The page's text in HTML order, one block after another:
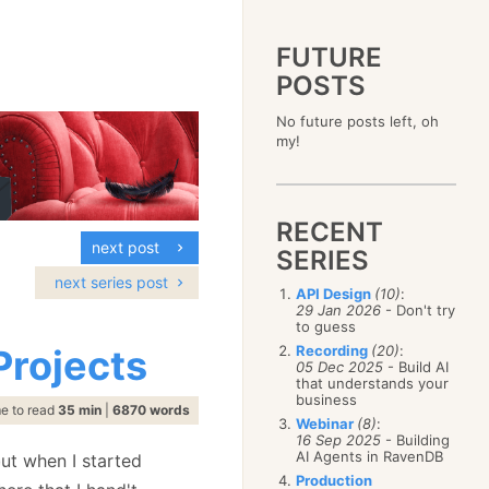
December (4)
October (4)
September
(6)
August
(12)
July (5)
(11)
March (5)
2019
December (17)
November
(14)
October
(16)
September (10)
(8)
(11)
(13)
March
(12)
February
(19)
January
2015
December
(5)
November (10)
October (9)
(17)
August (20)
(17)
April
(9)
March
(8)
February (25)
January (17)
2011
December (17)
November (14)
(24)
September (28)
(27)
May
(16)
April (30)
March (23)
February (11)
2007
(100)
(52)
October
(109)
September (68)
June (150)
May
(115)
April (73)
March (124)
February
January
(68)
next post
next series post
to read35 min |6870 words
when I started
FUTURE
POSTS
No future posts left, oh
my!
RECENT
SERIES
API Design (10):
29 Jan 2026 - Don't try
to guess
Recording (20):
05 Dec 2025 - Build AI
that understands your
business
Webinar (8):
16 Sep 2025 - Building
AI Agents in RavenDB
Production